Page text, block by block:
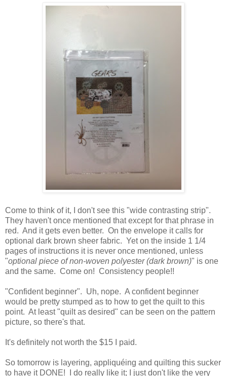
Come to think of it, I don't see this "wide contrasting strip".
They haven't once mentioned that except for that phrase in
red. And it gets even better. On the envelope it calls for
optional dark brown sheer fabric. Yet on the inside 1 1/4
pages of instructions it is never once mentioned, unless
"optional piece of non-woven polyester (dark brown)" is one
and the same. Come on! Consistency people!!
"Confident beginner". Uh, nope. A confident beginner
would be pretty stumped as to how to get the quilt to this
point. At least "quilt as desired" can be seen on the pattern
picture, so there's that.
It's definitely not worth the $15 I paid.
So tomorrow is layering, appliquéing and quilting this sucker
to have it DONE! I do really like it; I just don't like the very